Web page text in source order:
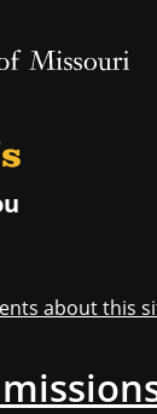
Homepage
about this